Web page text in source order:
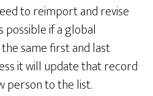
to reimport and revise
possible if a global
same first and last
it will update that record
person to the list.